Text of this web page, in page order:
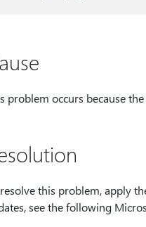
problem occurs because
this problem, apply
see the following